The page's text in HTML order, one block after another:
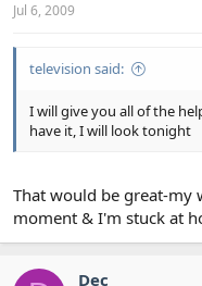
Jul 6, 2009
television said:
I will give you all of the
have it, I will look tonight
That would be great-my
moment & I'm stuck at
Dec